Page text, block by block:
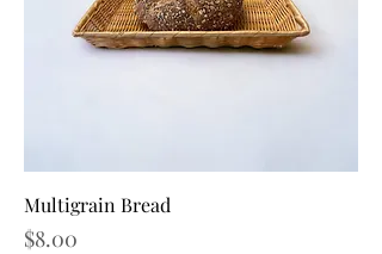
Multigrain Bread
Price
$8.00